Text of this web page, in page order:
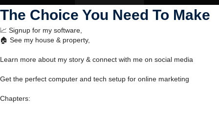
The Choice You Need To Make
📈 Signup for my software,
🏠 See my house & property,
Learn more about my story & connect with me on social media
Get the perfect computer and tech setup for online marketing
Chapters: